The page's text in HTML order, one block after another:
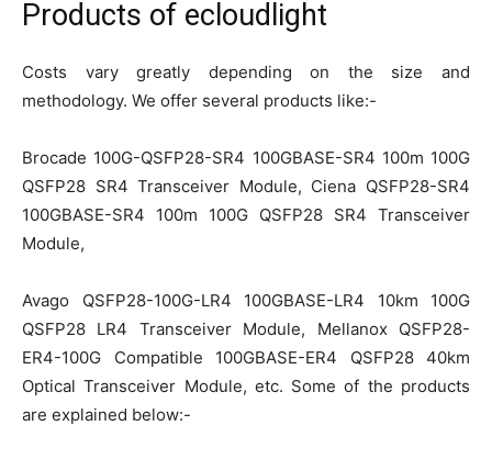
Products of ecloudlight
Costs vary greatly depending on the size and
methodology. We offer several products like:-
Brocade 100G-QSFP28-SR4 100GBASE-SR4 100m 100G
QSFP28 SR4 Transceiver Module, Ciena QSFP28-SR4
100GBASE-SR4 100m 100G QSFP28 SR4 Transceiver
Module,
Avago QSFP28-100G-LR4 100GBASE-LR4 10km 100G
QSFP28 LR4 Transceiver Module, Mellanox QSFP28-
ER4-100G Compatible 100GBASE-ER4 QSFP28 40km
Optical Transceiver Module, etc. Some of the products
are explained below:-